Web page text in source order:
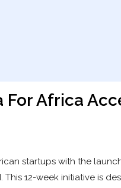
For Africa
startups with the
12-week initiative is